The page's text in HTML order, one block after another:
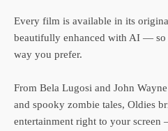
Every film is available in its
beautifully enhanced with AI — so
way you prefer.
From Bela Lugosi and John
and spooky zombie tales, Oldies
entertainment right to your